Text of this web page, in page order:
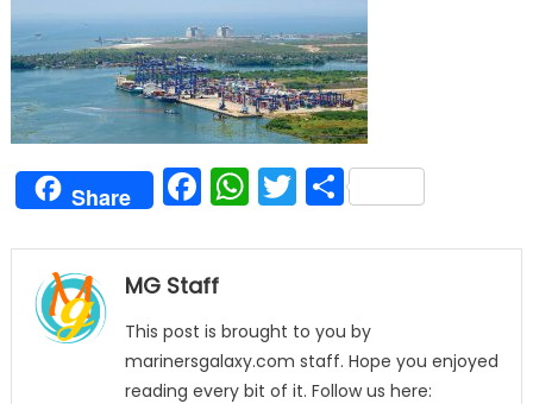
Share Facebook
WhatsApp
Twitter
Share
MG Staff
This post is brought to you by
marinersgalaxy.com staff. Hope you enjoyed
reading every bit of it. Follow us here: